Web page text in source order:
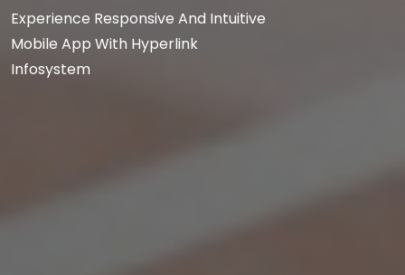
Experience Responsive And Intuitive
Mobile App With Hyperlink
Infosystem